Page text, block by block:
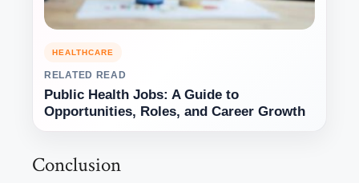
HEALTHCARE
RELATED READ
Public Health Jobs: A Guide to
Opportunities, Roles, and Career Growth
Conclusion